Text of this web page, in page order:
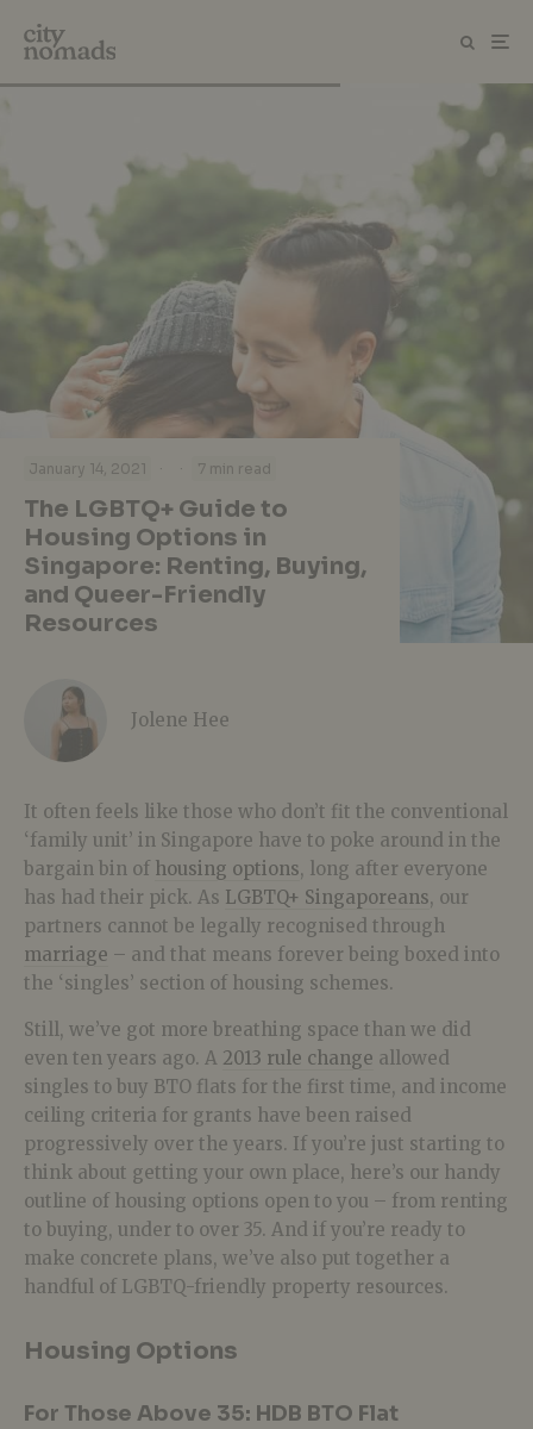
January 14, 2021 · · 7 min read
The LGBTQ+ Guide to
Housing Options in
Singapore: Renting, Buying,
and Queer-Friendly
Resources
Jolene Hee
It often feels like those who don’t fit the conventional
‘family unit’ in Singapore have to poke around in the
bargain bin of housing options, long after everyone
has had their pick. As LGBTQ+ Singaporeans, our
partners cannot be legally recognised through
marriage – and that means forever being boxed into
the ‘singles’ section of housing schemes.
Still, we’ve got more breathing space than we did
even ten years ago. A 2013 rule change allowed
singles to buy BTO flats for the first time, and income
ceiling criteria for grants have been raised
progressively over the years. If you’re just starting to
think about getting your own place, here’s our handy
outline of housing options open to you – from renting
to buying, under to over 35. And if you’re ready to
make concrete plans, we’ve also put together a
handful of LGBTQ-friendly property resources.
Housing Options
For Those Above 35: HDB BTO Flat